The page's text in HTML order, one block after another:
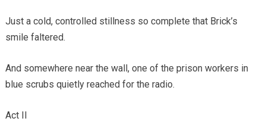
Just a cold, controlled stillness so complete that Brick’s
smile faltered.
And somewhere near the wall, one of the prison workers in
blue scrubs quietly reached for the radio.
Act II